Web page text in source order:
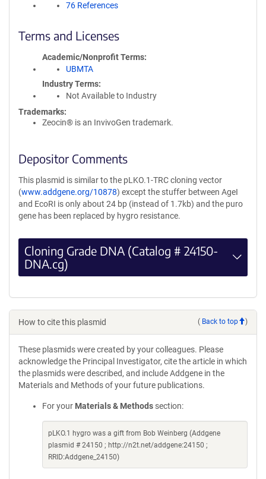
76 References
Terms and Licenses
Academic/Nonprofit Terms
UBMTA
Industry Terms
Not Available to Industry
Trademarks:
Zeocin® is an InvivoGen trademark.
Depositor Comments
This plasmid is similar to the pLKO.1-TRC cloning vector
(www.addgene.org/10878) except the stuffer between AgeI
and EcoRI is only about 24 bp (instead of 1.7kb) and the puro
gene has been replaced by hygro resistance.
Cloning Grade DNA (Catalog # 24150-
DNA.cg)
How to cite this plasmid ( Back to top )
These plasmids were created by your colleagues. Please
acknowledge the Principal Investigator, cite the article in which
the plasmids were described, and include Addgene in the
Materials and Methods of your future publications.
For your Materials & Methods section:
pLKO.1 hygro was a gift from Bob Weinberg (Addgene
plasmid # 24150 ; http://n2t.net/addgene:24150 ;
RRID:Addgene_24150)